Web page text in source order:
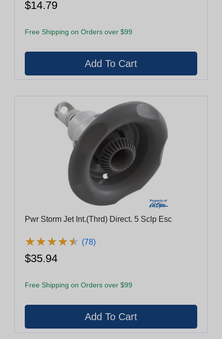
$14.79
Free Shipping on Orders over $99
Pwr Storm Jet Int.(Thrd) Direct. 5 Sclp Esc
★★★★★
★★★★★ (78)
$35.94
Free Shipping on Orders over $99